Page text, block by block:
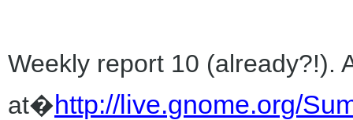
Weekly report 10 (already?!).
at�http://live.gnome.org/